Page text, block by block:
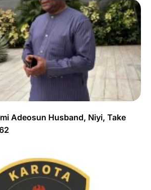
Adeosun Husband, Niyi, Take